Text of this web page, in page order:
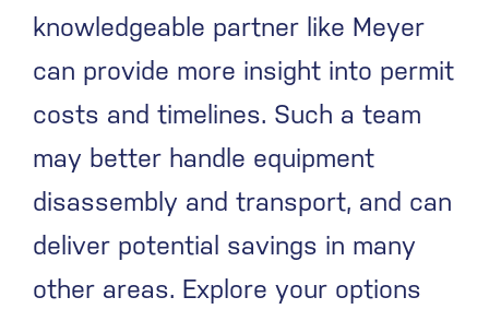
knowledgeable partner like Meyer
can provide more insight into permit
costs and timelines. Such a team
may better handle equipment
disassembly and transport, and can
deliver potential savings in many
other areas. Explore your options